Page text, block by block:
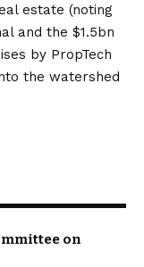
estate (noting
and the $1.5bn
by PropTech
the watershed
on